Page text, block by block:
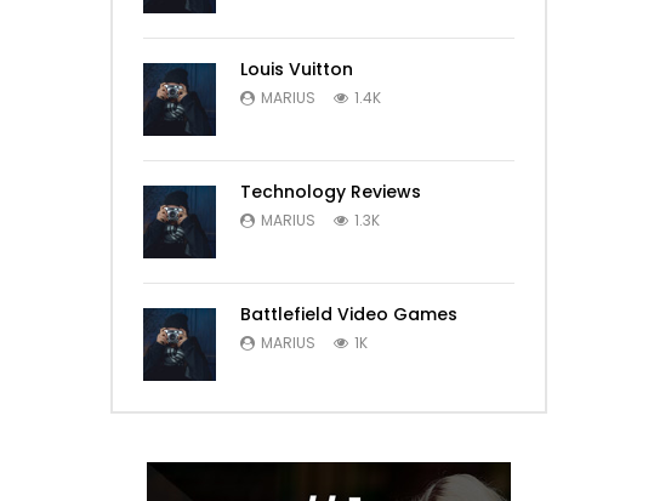
Louis Vuitton
MARIUS 1.4K
Technology Reviews
MARIUS 1.3K
Battlefield Video Games
MARIUS 1K